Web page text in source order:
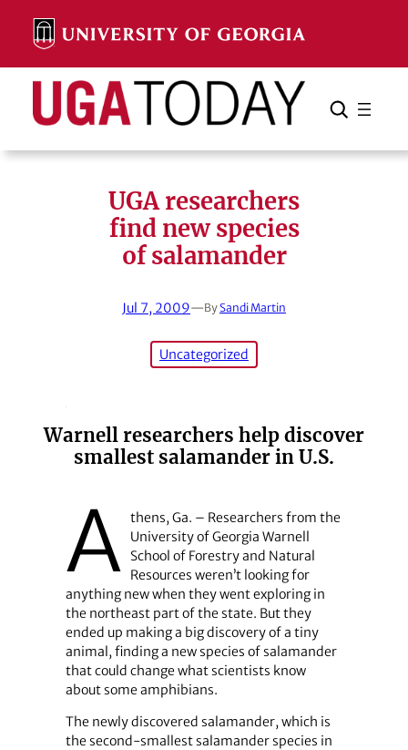
content
Search Search Cancel
UGA researchers
find new species
of salamander
Jul 7, 2009—BySandi Martin
Uncategorized
Warnell researchers help discover
smallest salamander in U.S.
A thens, Ga. – Researchers from the
University of Georgia Warnell
School of Forestry and Natural
Resources weren’t looking for
anything new when they went exploring in
the northeast part of the state. But they
ended up making a big discovery of a tiny
animal, finding a new species of salamander
that could change what scientists know
about some amphibians.
The newly discovered salamander, which is
the second-smallest salamander species in